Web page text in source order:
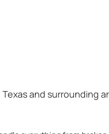
and surrounding